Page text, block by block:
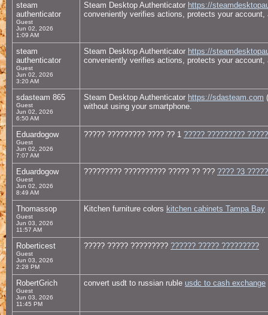
steam
authenticator
Guest
Jun 02, 2026
1:09 AM
Steam Desktop Authenticator https://
conveniently verifies actions, protects your
steam
authenticator
Guest
Jun 02, 2026
3:20 AM
Steam Desktop Authenticator https://
conveniently verifies actions, protects your
sdasteam 865
Guest
Jun 02, 2026
6:50 AM
Steam Desktop Authenticator https://sdasteam.com
without using your smartphone.
Eduardogow
Guest
Jun 02, 2026
7:07 AM
????? ????????? ???? ?? 1 ????? ?????????
Eduardogow
Guest
Jun 02, 2026
8:49 AM
????????? ?????????? ????? ?? ??? ???? ?3
Thomassop
Guest
Jun 03, 2026
11:57 AM
Kitchen furniture colors kitchen cabinets Tampa Bay
Roberticest
Guest
Jun 03, 2026
2:28 PM
????? ????? ????????? ?????? ????? ?????????
RobertGrich
Guest
Jun 03, 2026
11:45 PM
convert usdt to russian ruble usdc to cash exchange